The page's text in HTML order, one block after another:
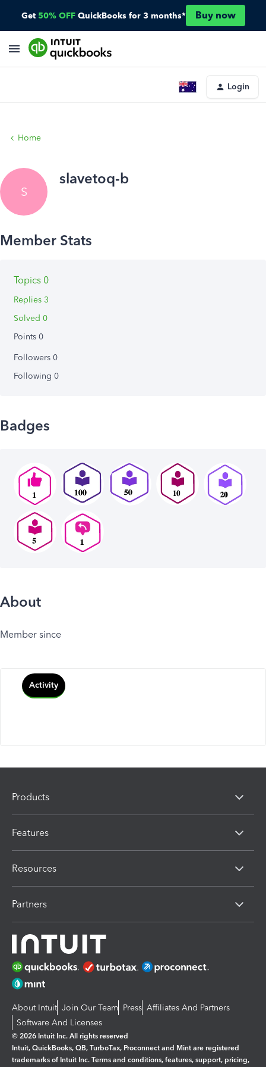
Get 50% OFF QuickBooks for 3 months* Buy now
Login
Home
S
slavetoq-b
Topics 0
Replies 3
Solved 0
Points 0
Followers 0
Following 0
Badges
About
Member since
Activity
Products
Features
Resources
Partners
About Intuit Join Our Team Press Affiliates And Partners
Software And Licenses
© 2026 Intuit Inc. All rights reserved
Intuit, QuickBooks, QB, TurboTax, Proconnect and Mint are registered
trademarks of Intuit Inc. Terms and conditions, features, support, pricing,